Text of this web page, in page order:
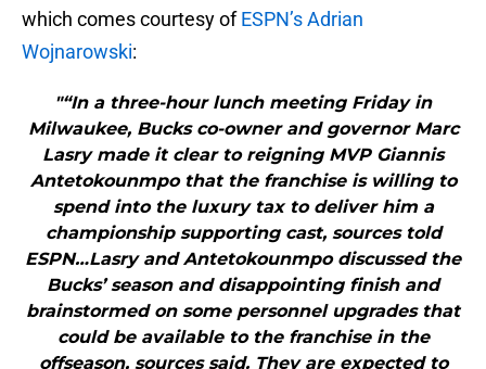
which comes courtesy ofESPN’s Adrian
Wojnarowski:
"“In a three-hour lunch meeting Friday in
Milwaukee, Bucks co-owner and governor Marc
Lasry made it clear to reigning MVP Giannis
Antetokounmpo that the franchise is willing to
spend into the luxury tax to deliver him a
championship supporting cast, sources told
ESPN…Lasry and Antetokounmpo discussed the
Bucks’ season and disappointing finish and
brainstormed on some personnel upgrades that
could be available to the franchise in the
offseason, sources said. They are expected to